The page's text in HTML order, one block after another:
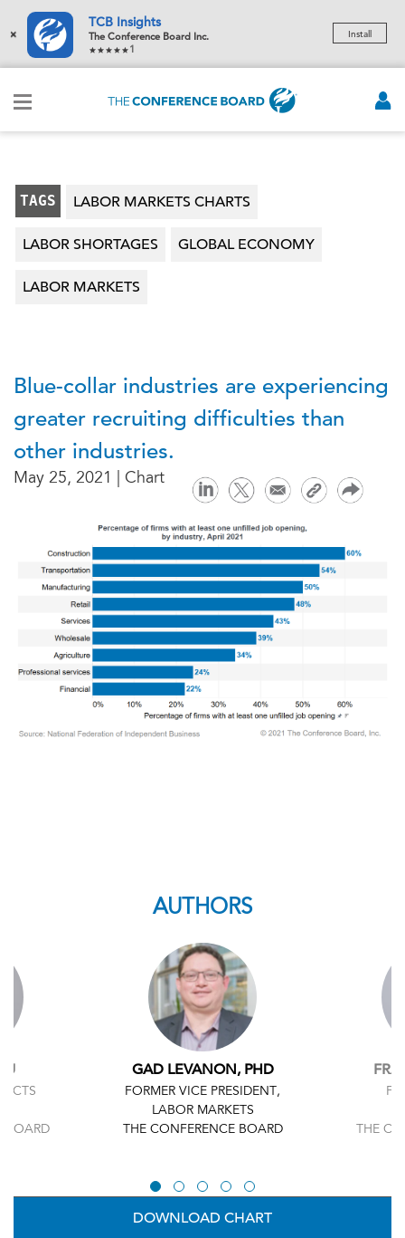
×
TCB Insights
The Conference Board Inc.
1
Install
TAGS LABOR MARKETS CHARTS
LABOR SHORTAGES GLOBAL ECONOMY
LABOR MARKETS
Blue-collar industries are experiencing
greater recruiting difficulties than
other industries.
May 25, 2021 | Chart
AUTHORS
BOARD
GAD LEVANON, PHD
FORMER VICE PRESIDENT,
LABOR MARKETS
THE CONFERENCE BOARD
THE
DOWNLOAD CHART